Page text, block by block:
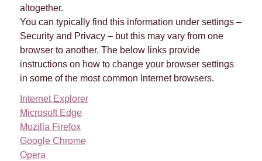
altogether.
You can typically find this information under settings –
Security and Privacy – but this may vary from one
browser to another. The below links provide
instructions on how to change your browser settings
in some of the most common Internet browsers.
Internet Explorer
Microsoft Edge
Mozilla Firefox
Google Chrome
Opera